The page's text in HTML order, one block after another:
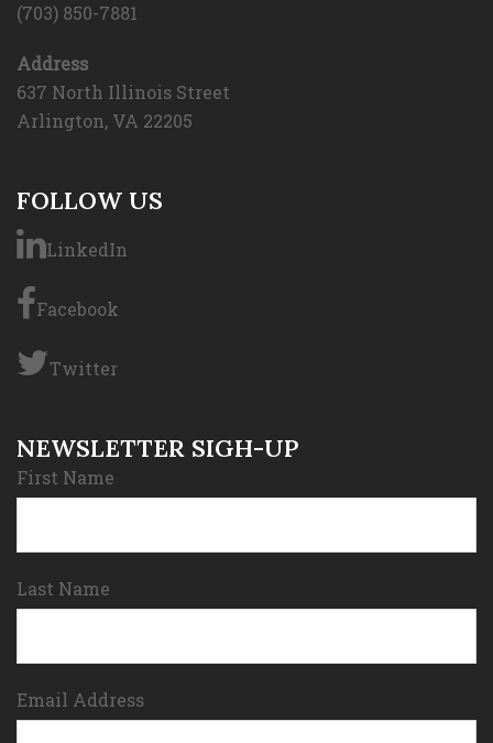
(703) 850-7881
Address
637 North Illinois Street
Arlington, VA 22205
FOLLOW US
LinkedIn
Facebook
Twitter
NEWSLETTER SIGH-UP
First Name
Last Name
Email Address